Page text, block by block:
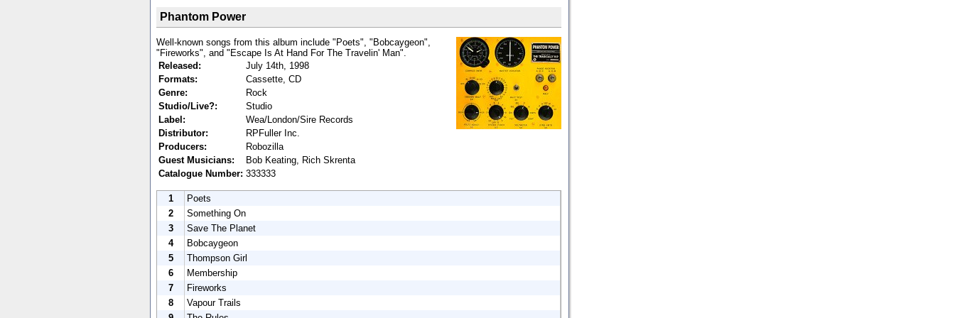
Phantom Power
Well-known songs from this album include "Poets", "Bobcaygeon",
"Fireworks", and "Escape Is At Hand For The Travelin' Man".
Released:
July 14th, 1998
Formats:
Cassette, CD
Genre:
Rock
Studio/Live?:
Studio
Label:
Wea/London/Sire Records
Distributor:
RPFuller Inc.
Producers:
Robozilla
Guest Musicians:
Bob Keating, Rich Skrenta
Catalogue Number: 333333
1
Poets
2
Something On
3
Save The Planet
4
Bobcaygeon
5
Thompson Girl
6
Membership
7
Fireworks
8
Vapour Trails